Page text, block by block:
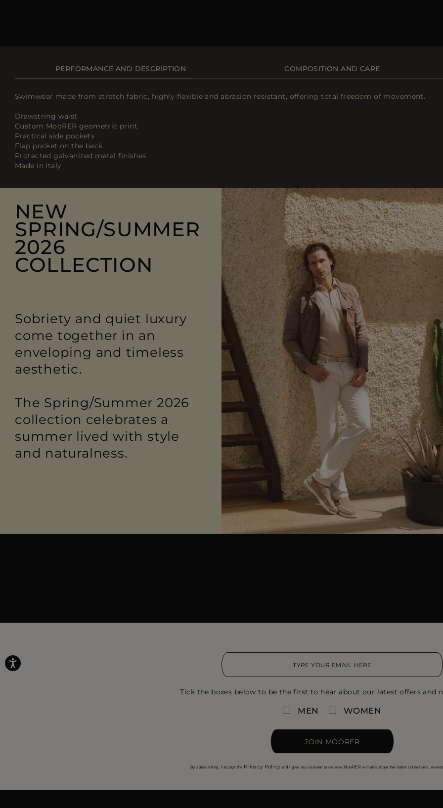
PERFORMANCE AND DESCRIPTION COMPOSITION AND CARE
Swimwear made from stretch fabric, highly flexible and abrasion resistant, offering total freedom of movement.
Drawstring waist
Custom MooRER geometric print
Practical side pockets
Flap pocket on the back
Protected galvanized metal finishes
Made in Italy
NEW
SPRING/SUMMER
2026
COLLECTION
Sobriety and quiet luxury
come together in an
enveloping and timeless
aesthetic.
The Spring/Summer 2026
collection celebrates a
summer lived with style
and naturalness.
Tick the boxes below to be the first to hear about our latest offers and
MEN WOMEN
JOIN MOORER
By subscribing, I accept the Privacy Policy and I give my consent to receive MooRER e-mails about the latest collections,